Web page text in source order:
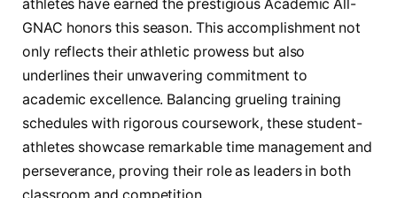
athletes have earned the prestigious Academic All-
GNAC honors this season. This accomplishment not
only reflects their athletic prowess but also
underlines their unwavering commitment to
academic excellence. Balancing grueling training
schedules with rigorous coursework, these student-
athletes showcase remarkable time management and
perseverance, proving their role as leaders in both